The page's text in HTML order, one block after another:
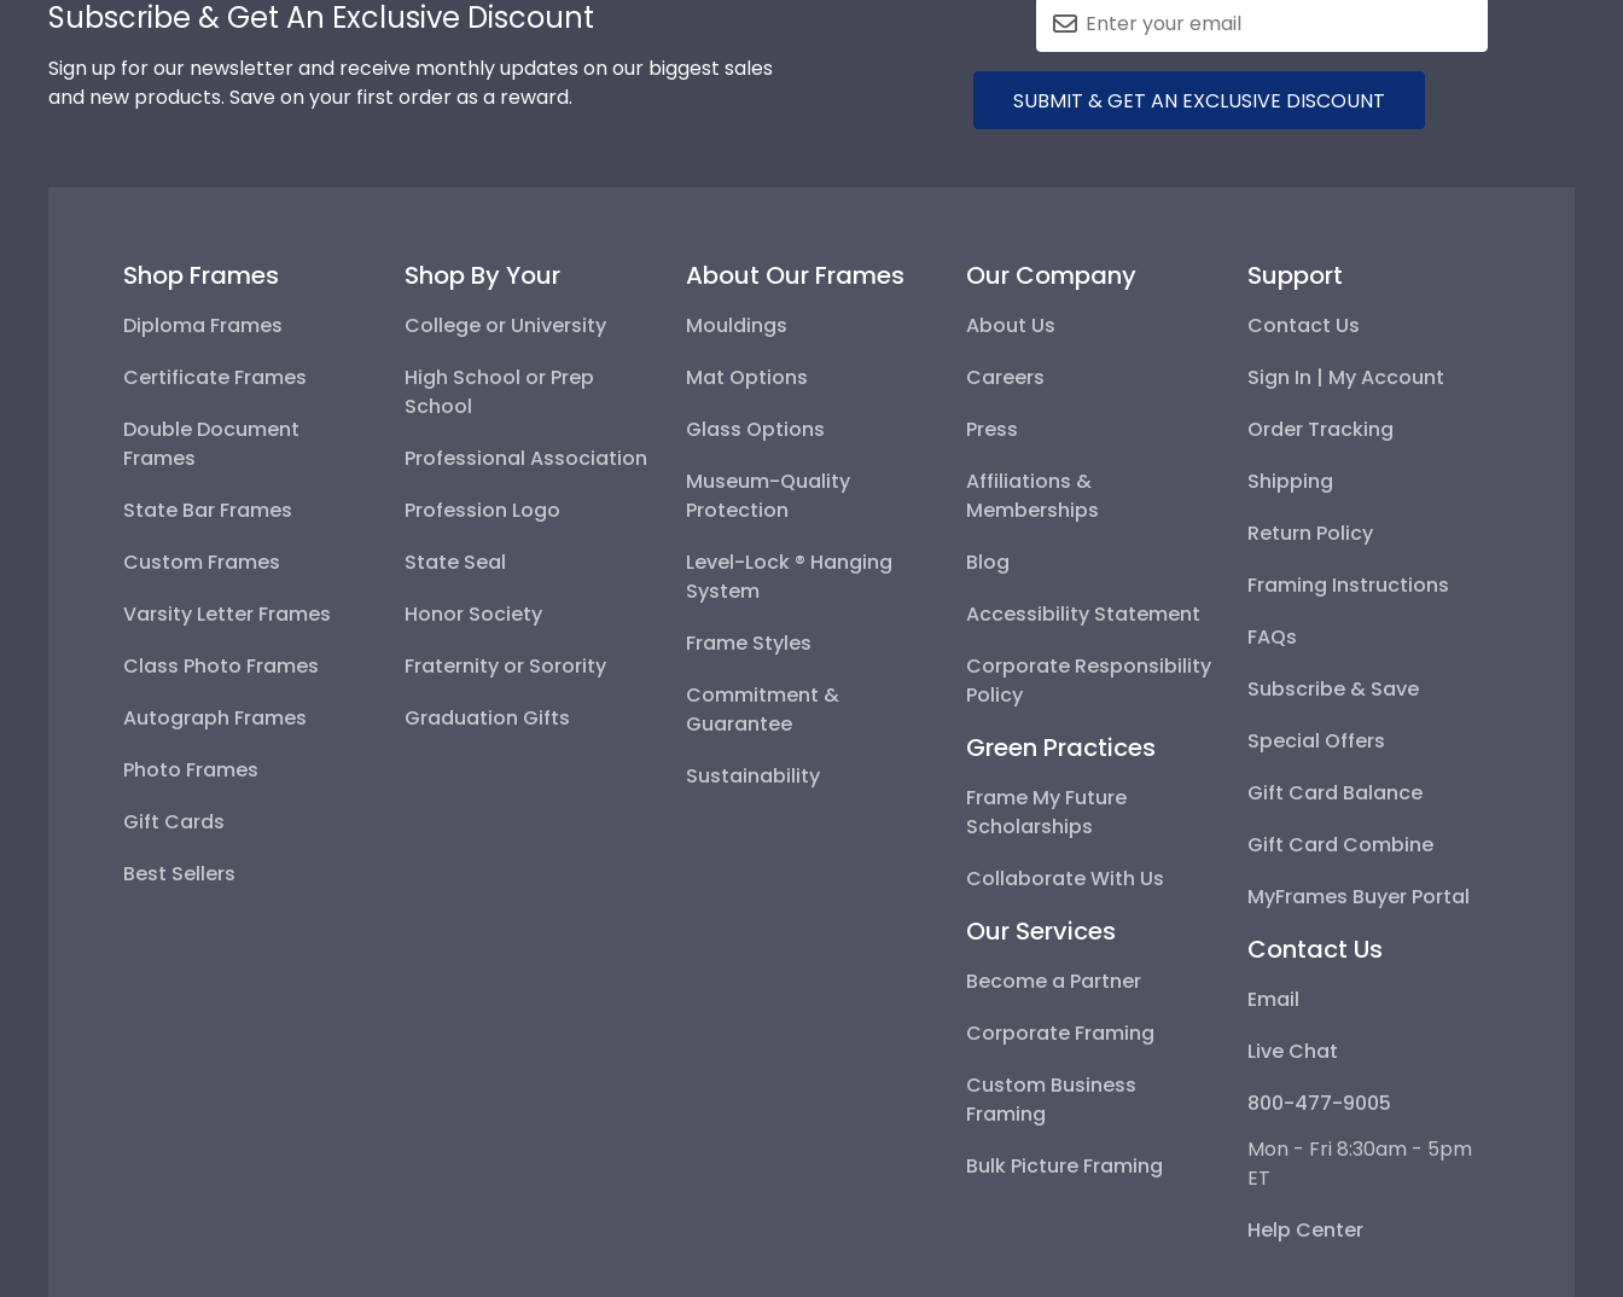
Subscribe & Get An Exclusive Discount
Sign up for our newsletter and receive monthly updates on our biggest sales
and new products. Save on your first order as a reward.
SUBMIT & GET AN EXCLUSIVE DISCOUNT
Shop Frames
Diploma Frames
Certificate Frames
Double Document
Frames
State Bar Frames
Custom Frames
Varsity Letter Frames
Class Photo Frames
Autograph Frames
Photo Frames
Gift Cards
Best Sellers
Shop By Your
College or University
High School or Prep
School
Professional Association
Profession Logo
State Seal
Honor Society
Fraternity or Sorority
Graduation Gifts
About Our Frames
Mouldings
Mat Options
Glass Options
Museum-Quality
Protection
Level-Lock ® Hanging
System
Frame Styles
Commitment &
Guarantee
Sustainability
Our Company
About Us
Careers
Press
Affiliations &
Memberships
Blog
Accessibility Statement
Corporate Responsibility
Policy
Green Practices
Frame My Future
Scholarships
Collaborate With Us
Our Services
Become a Partner
Corporate Framing
Custom Business
Framing
Bulk Picture Framing
Support
Contact Us
Sign In | My Account
Order Tracking
Shipping
Return Policy
Framing Instructions
FAQs
Subscribe & Save
Special Offers
Gift Card Balance
Gift Card Combine
MyFrames Buyer Portal
Contact Us
Email
Live Chat
800-477-9005
Mon - Fri 8:30am - 5pm
ET
Help Center